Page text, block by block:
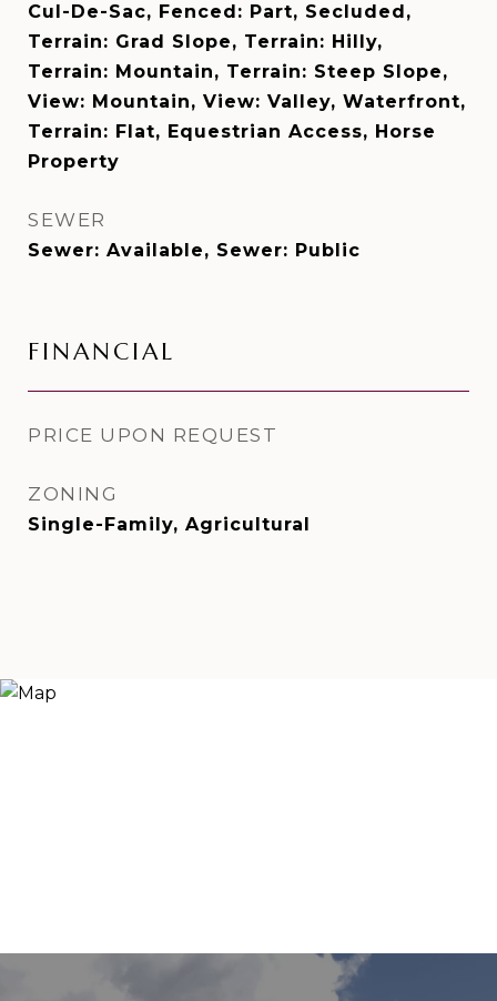
Cul-De-Sac, Fenced: Part, Secluded,
Terrain: Grad Slope, Terrain: Hilly,
Terrain: Mountain, Terrain: Steep Slope,
View: Mountain, View: Valley, Waterfront,
Terrain: Flat, Equestrian Access, Horse
Property
SEWER
Sewer: Available, Sewer: Public
FINANCIAL
PRICE UPON REQUEST
ZONING
Single-Family, Agricultural